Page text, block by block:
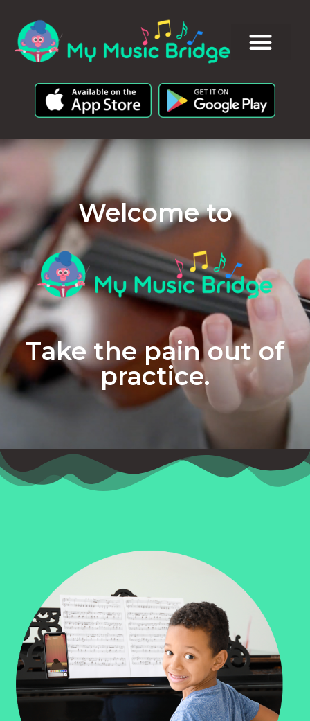
Welcome to
Take the pain out of
practice.